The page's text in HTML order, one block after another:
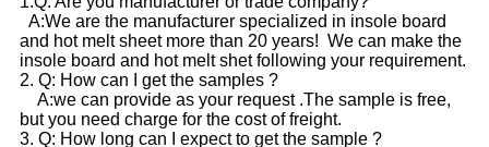
A:We are the manufacturer specialized in insole board
and hot melt sheet more than 20 years! We can make the
insole board and hot melt shet following your requirement.
2. Q: How can I get the samples ?
A:we can provide as your request .The sample is free,
but you need charge for the cost of freight.
3. Q: How long can I expect to get the sample ?